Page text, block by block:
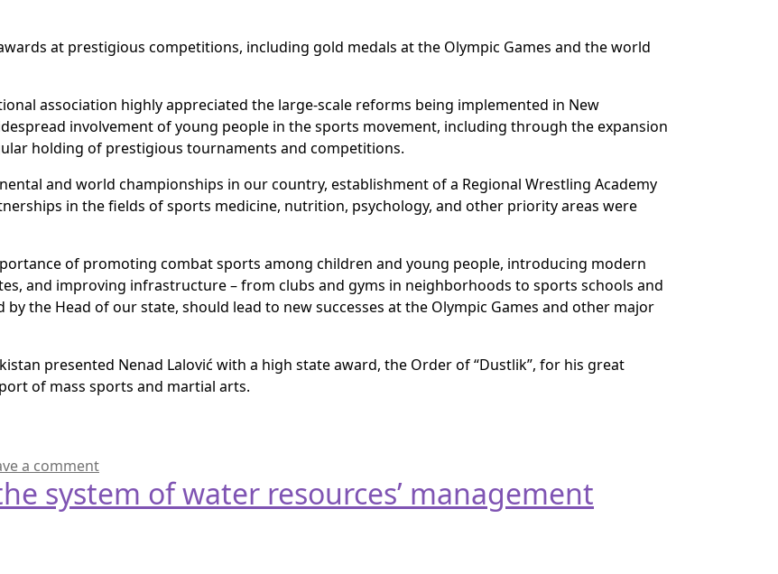
at prestigious competitions, including gold medals at the Olympic Games and the world
association highly appreciated the large-scale reforms being implemented in New
involvement of young people in the sports movement, including through the expansion
holding of prestigious tournaments and competitions.
and world championships in our country, establishment of a Regional Wrestling Academy
in the fields of sports medicine, nutrition, psychology, and other priority areas were
of promoting combat sports among children and young people, introducing modern
and improving infrastructure – from clubs and gyms in neighborhoods to sports schools and
by the Head of our state, should lead to new successes at the Olympic Games and other major
presented Nenad Lalović with a high state award, the Order of “Dustlik”, for his great
of mass sports and martial arts.
a comment
system of water resources’ management